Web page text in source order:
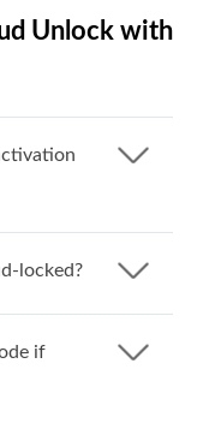
Unlock with
locked?
if